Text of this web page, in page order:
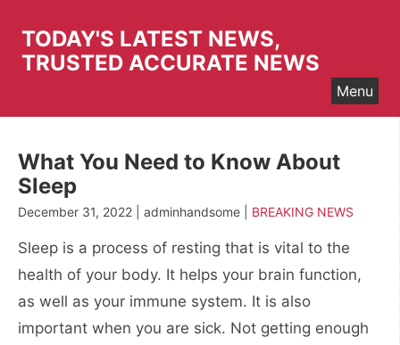
content
TODAY'S LATEST NEWS,
TRUSTED ACCURATE NEWS
Menu
What You Need to Know About
Sleep
December 31, 2022 | adminhandsome | BREAKING NEWS
Sleep is a process of resting that is vital to the
health of your body. It helps your brain function,
as well as your immune system. It is also
important when you are sick. Not getting enough